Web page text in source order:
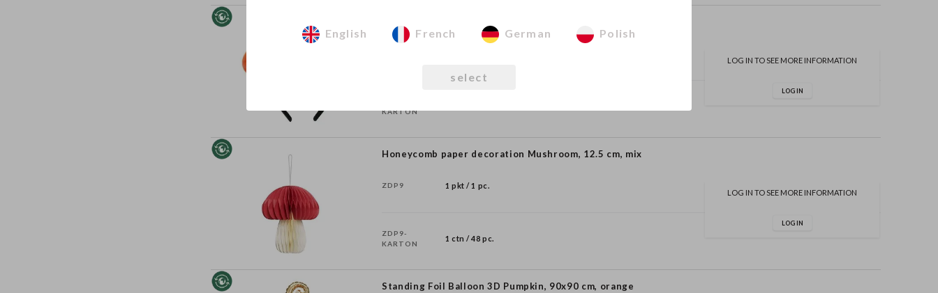
KARTON
LOG IN TO SEE MORE INFORMATION
LOG IN
Honeycomb paper decoration Mushroom, 12.5 cm, mix
ZDP9 1 pkt / 1 pc.
ZDP9-
KARTON
1 ctn / 48 pc.
LOG IN TO SEE MORE INFORMATION
LOG IN
Standing Foil Balloon 3D Pumpkin, 90x90 cm, orange
English French German Polish
select